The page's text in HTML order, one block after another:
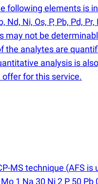
elements is
Ni, Os, P, Pb, Pd,
may not be
analytes are
analysis is
offer for this service.
MS technique (AFS is
1 Na 30 Ni 2 P 50